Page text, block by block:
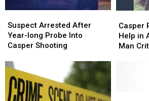
Arrested
After
Year-
Probe
Into
Casper
Shooting
Suspect Arrested After
Year-long Probe Into
Casper Shooting
Arrested
After
Year-
Probe
Into
Casper
Shooting
Police
Seek
Public’s
Casper
Help in
Man
Police
Seek
Public’s